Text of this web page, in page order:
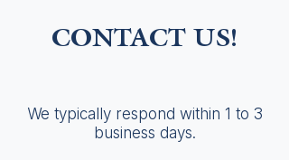
CONTACT US!
We typically respond within 1 to 3
business days.